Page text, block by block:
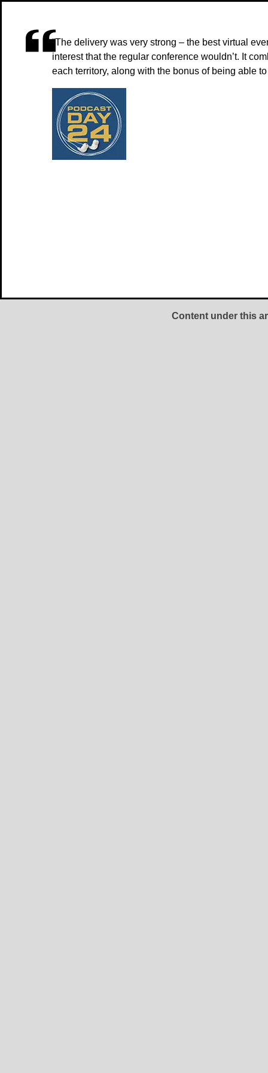
“The delivery was very strong – the best virtual
interest that the regular conference wouldn’t. It
each territory, along with the bonus of being able
Content under this